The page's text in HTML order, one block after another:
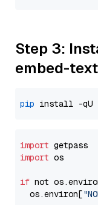
Step 3:
embed-
pip
import
import os
if not
  os.environ[